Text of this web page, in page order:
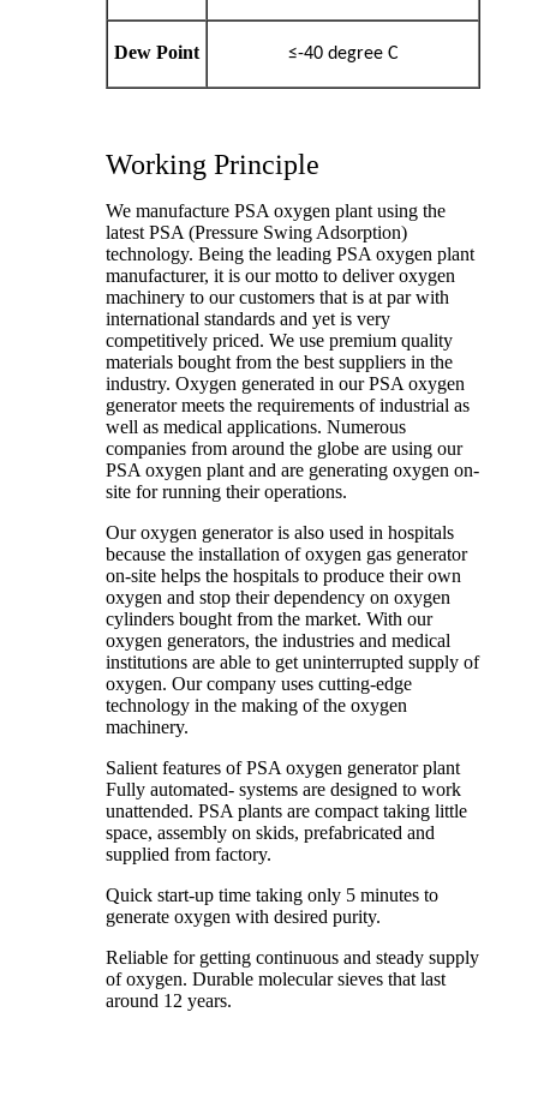
Dew Point ≤-40 degree C
Working Principle
We manufacture PSA oxygen plant using the
latest PSA (Pressure Swing Adsorption)
technology. Being the leading PSA oxygen plant
manufacturer, it is our motto to deliver oxygen
machinery to our customers that is at par with
international standards and yet is very
competitively priced. We use premium quality
materials bought from the best suppliers in the
industry. Oxygen generated in our PSA oxygen
generator meets the requirements of industrial as
well as medical applications. Numerous
companies from around the globe are using our
PSA oxygen plant and are generating oxygen on-
site for running their operations.
Our oxygen generator is also used in hospitals
because the installation of oxygen gas generator
on-site helps the hospitals to produce their own
oxygen and stop their dependency on oxygen
cylinders bought from the market. With our
oxygen generators, the industries and medical
institutions are able to get uninterrupted supply of
oxygen. Our company uses cutting-edge
technology in the making of the oxygen
machinery.
Salient features of PSA oxygen generator plant
Fully automated- systems are designed to work
unattended. PSA plants are compact taking little
space, assembly on skids, prefabricated and
supplied from factory.
Quick start-up time taking only 5 minutes to
generate oxygen with desired purity.
Reliable for getting continuous and steady supply
of oxygen. Durable molecular sieves that last
around 12 years.